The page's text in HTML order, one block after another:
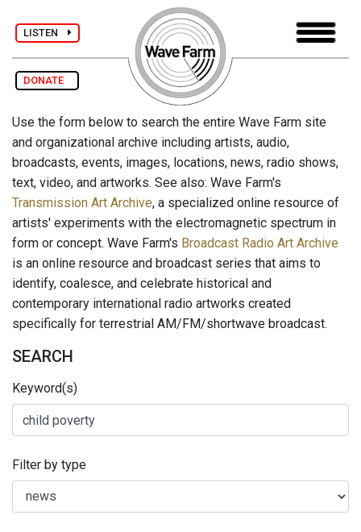
LISTEN
DONATE
Use the form below to search the entire Wave Farm site
and organizational archive including artists, audio,
broadcasts, events, images, locations, news, radio shows,
text, video, and artworks. See also: Wave Farm's
Transmission Art Archive, a specialized online resource of
artists' experiments with the electromagnetic spectrum in
form or concept. Wave Farm's Broadcast Radio Art Archive
is an online resource and broadcast series that aims to
identify, coalesce, and celebrate historical and
contemporary international radio artworks created
specifically for terrestrial AM/FM/shortwave broadcast.
SEARCH
Keyword(s)
Filter by type